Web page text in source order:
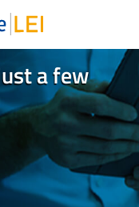
a few